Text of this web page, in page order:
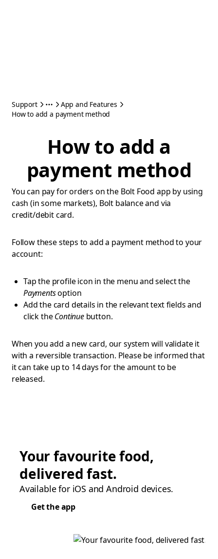
Support
App and Features
How to add a payment method
How to add a
payment method
You can pay for orders on the Bolt Food app by using
cash (in some markets), Bolt balance and via
credit/debit card.
Follow these steps to add a payment method to your
account:
Tap the profile icon in the menu and select the
Paymentsoption
Add the card details in the relevant text fields and
click theContinuebutton.
When you add a new card, our system will validate it
with a reversible transaction. Please be informed that
it can take up to 14 days for the amount to be
released.
Your favourite food,
delivered fast.
Available for iOS and Android devices.
Get the app